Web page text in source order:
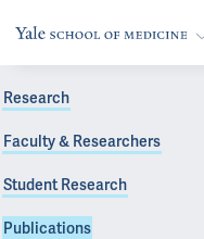
Research
Faculty & Researchers
Student Research
Publications